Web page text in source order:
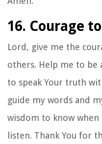
16. Courage
Lord, give me the
others. Help me to be
to speak Your truth
guide my words and
wisdom to know when
listen. Thank You for